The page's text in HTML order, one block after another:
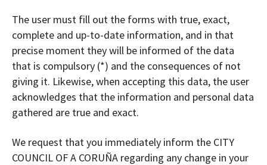
The user must fill out the forms with true, exact,
complete and up-to-date information, and in that
precise moment they will be informed of the data
that is compulsory (*) and the consequences of not
giving it. Likewise, when accepting this data, the user
acknowledges that the information and personal data
gathered are true and exact.
We request that you immediately inform the CITY
COUNCIL OF A CORUÑA regarding any change in your